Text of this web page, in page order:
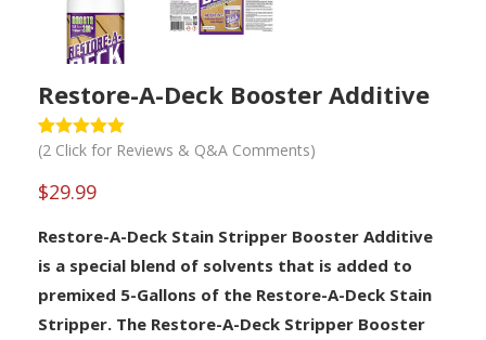
PREVIOUS
Restore-A-Deck Booster Additive
Rated5.00
based on
1
customer
(2 Click for Reviews & Q&A Comments)
$29.99
Restore-A-Deck Stain Stripper Booster Additive
is a special blend of solvents that is added to
premixed 5-Gallons of the Restore-A-Deck Stain
Stripper. The Restore-A-Deck Stripper Booster